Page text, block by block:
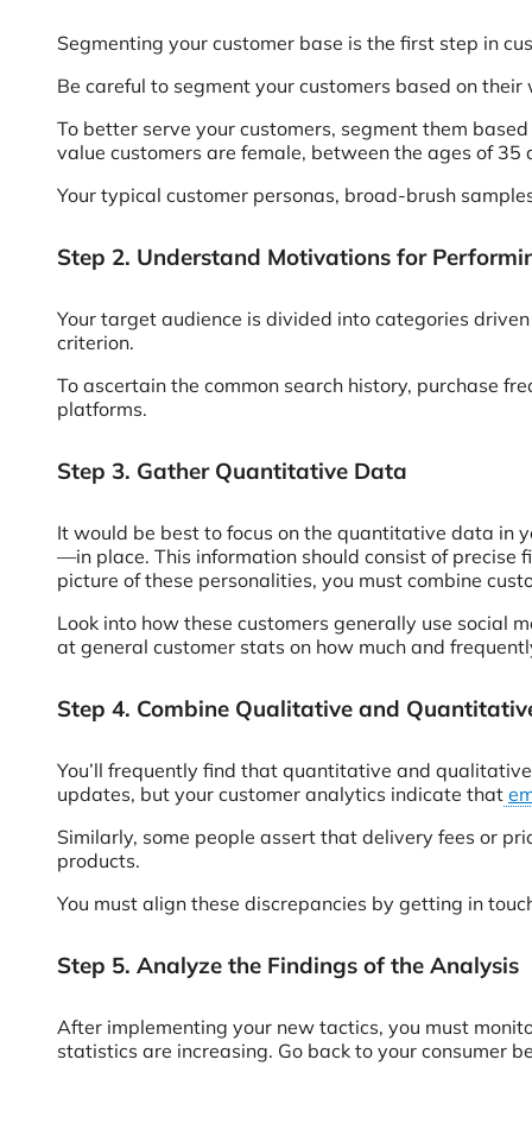
Segmenting your customer base is the first step in
Be careful to segment your customers based on
To better serve your customers, segment them
value customers are female, between the ages of 35
Your typical customer personas, broad-brush
Step 2. Understand Motivations for
Your target audience is divided into categories
criterion.
To ascertain the common search history, purchase
platforms.
Step 3. Gather Quantitative Data
It would be best to focus on the quantitative data in
—in place. This information should consist of precise
picture of these personalities, you must combine
Look into how these customers generally use social
at general customer stats on how much and
Step 4. Combine Qualitative and
You’ll frequently find that quantitative and
updates, but your customer analytics indicate that
Similarly, some people assert that delivery fees or
products.
You must align these discrepancies by getting in
Step 5. Analyze the Findings of the Analysis
After implementing your new tactics, you must
statistics are increasing. Go back to your consumer